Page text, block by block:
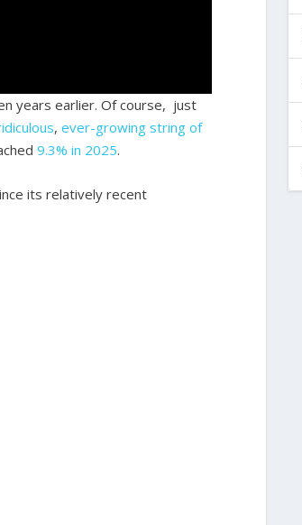
years earlier. Of course, just
,ever-growing string of
9.3% in 2025.
its relatively recent